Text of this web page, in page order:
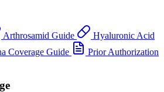
Arthrosamid Guide
Hyaluronic Acid
Coverage Guide
Prior Authorization